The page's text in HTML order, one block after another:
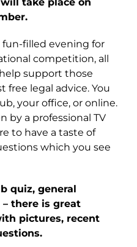
fun-filled evening for
competition, all
support those
free legal advice. You
your office, or online.
by a professional TV
to have a taste of
which you see
quiz, general
– there is great
pictures, recent